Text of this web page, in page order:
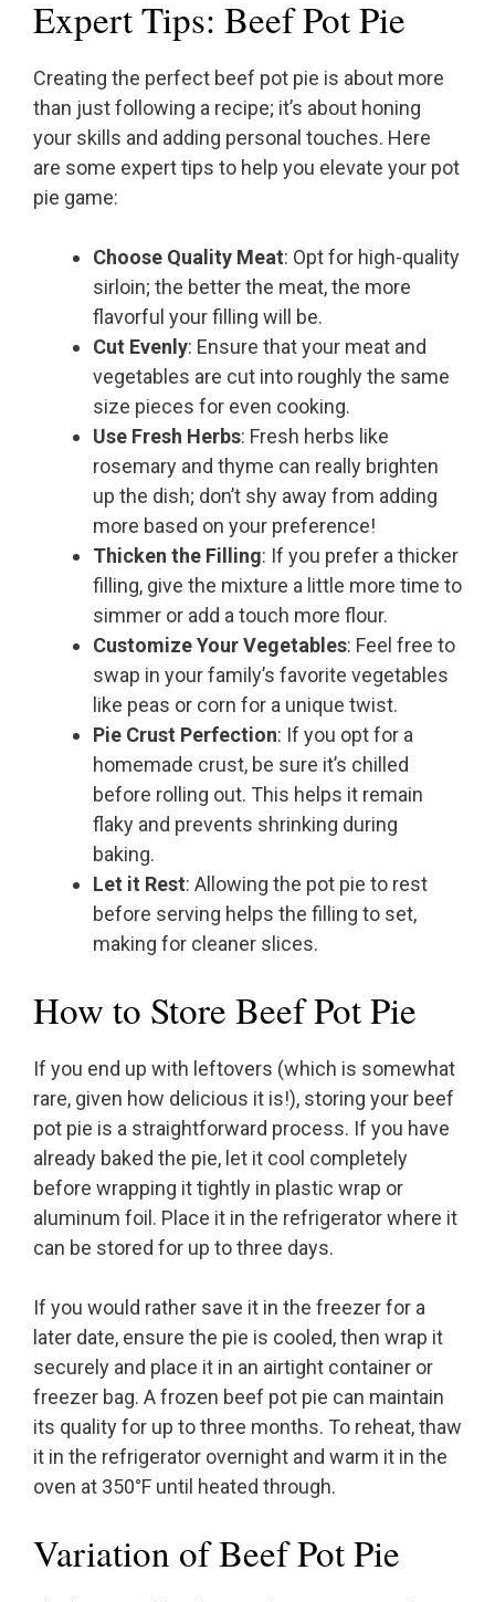
Expert Tips: Beef Pot Pie
Creating the perfect beef pot pie is about more
than just following a recipe; it’s about honing
your skills and adding personal touches. Here
are some expert tips to help you elevate your pot
pie game:
Choose Quality Meat: Opt for high-quality
sirloin; the better the meat, the more
flavorful your filling will be.
Cut Evenly: Ensure that your meat and
vegetables are cut into roughly the same
size pieces for even cooking.
Use Fresh Herbs: Fresh herbs like
rosemary and thyme can really brighten
up the dish; don’t shy away from adding
more based on your preference!
Thicken the Filling: If you prefer a thicker
filling, give the mixture a little more time to
simmer or add a touch more flour.
Customize Your Vegetables: Feel free to
swap in your family’s favorite vegetables
like peas or corn for a unique twist.
Pie Crust Perfection: If you opt for a
homemade crust, be sure it’s chilled
before rolling out. This helps it remain
flaky and prevents shrinking during
baking.
Let it Rest: Allowing the pot pie to rest
before serving helps the filling to set,
making for cleaner slices.
How to Store Beef Pot Pie
If you end up with leftovers (which is somewhat
rare, given how delicious it is!), storing your beef
pot pie is a straightforward process. If you have
already baked the pie, let it cool completely
before wrapping it tightly in plastic wrap or
aluminum foil. Place it in the refrigerator where it
can be stored for up to three days.
If you would rather save it in the freezer for a
later date, ensure the pie is cooled, then wrap it
securely and place it in an airtight container or
freezer bag. A frozen beef pot pie can maintain
its quality for up to three months. To reheat, thaw
it in the refrigerator overnight and warm it in the
oven at 350°F until heated through.
Variation of Beef Pot Pie